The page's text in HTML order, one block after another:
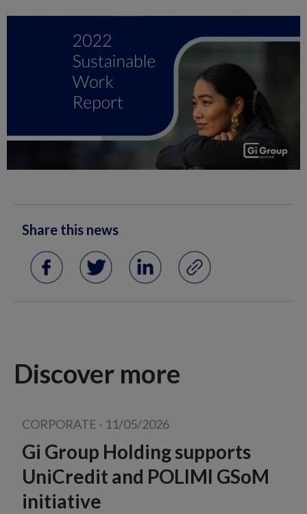
Share this news
Discover more
CORPORATE - 11/05/2026
Gi Group Holding supports
UniCredit and POLIMI GSoM
initiative